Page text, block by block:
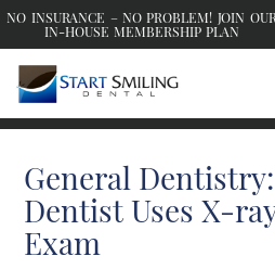
NO INSURANCE – NO PROBLEM! JOIN OUR
IN-HOUSE MEMBERSHIP PLAN
General
Dentist Uses X-
Exam